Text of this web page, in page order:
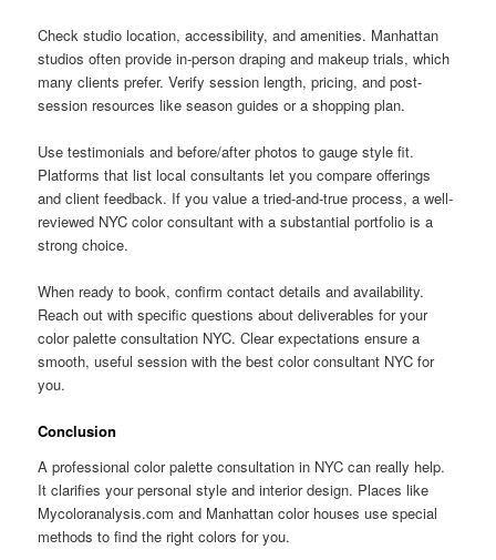
Check studio location, accessibility, and amenities. Manhattan
studios often provide in-person draping and makeup trials, which
many clients prefer. Verify session length, pricing, and post-
session resources like season guides or a shopping plan.
Use testimonials and before/after photos to gauge style fit.
Platforms that list local consultants let you compare offerings
and client feedback. If you value a tried-and-true process, a well-
reviewed NYC color consultant with a substantial portfolio is a
strong choice.
When ready to book, confirm contact details and availability.
Reach out with specific questions about deliverables for your
color palette consultation NYC. Clear expectations ensure a
smooth, useful session with the best color consultant NYC for
you.
Conclusion
A professional color palette consultation in NYC can really help.
It clarifies your personal style and interior design. Places like
Mycoloranalysis.com and Manhattan color houses use special
methods to find the right colors for you.